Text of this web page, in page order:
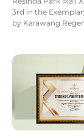
3rd in the
by Karawang